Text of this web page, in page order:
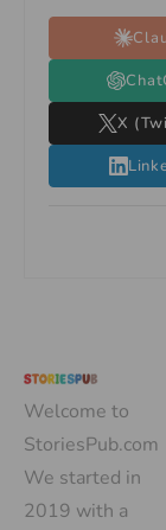
X
Welcome to
StoriesPub.com
We started in
2019 with a